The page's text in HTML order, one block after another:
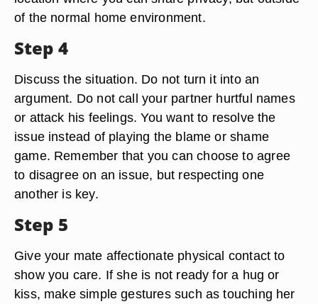
of the normal home environment.
Step 4
Discuss the situation. Do not turn it into an
argument. Do not call your partner hurtful names
or attack his feelings. You want to resolve the
issue instead of playing the blame or shame
game. Remember that you can choose to agree
to disagree on an issue, but respecting one
another is key.
Step 5
Give your mate affectionate physical contact to
show you care. If she is not ready for a hug or
kiss, make simple gestures such as touching her